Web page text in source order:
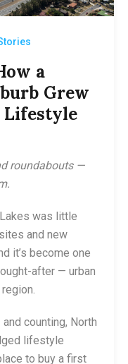
a
Grew
Lifestyle
roundabouts —
was little
and new
it’s become one
after — urban
counting, North
lifestyle
to buy a first